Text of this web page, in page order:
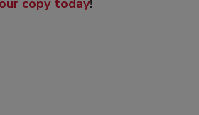
copy today!